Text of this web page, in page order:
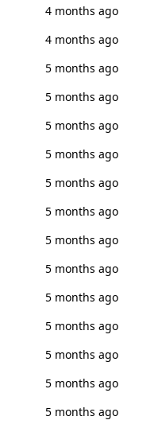
4 months ago
4 months ago
5 months ago
5 months ago
5 months ago
5 months ago
5 months ago
5 months ago
5 months ago
5 months ago
5 months ago
5 months ago
5 months ago
5 months ago
5 months ago